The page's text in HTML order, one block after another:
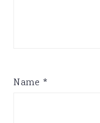
Name *